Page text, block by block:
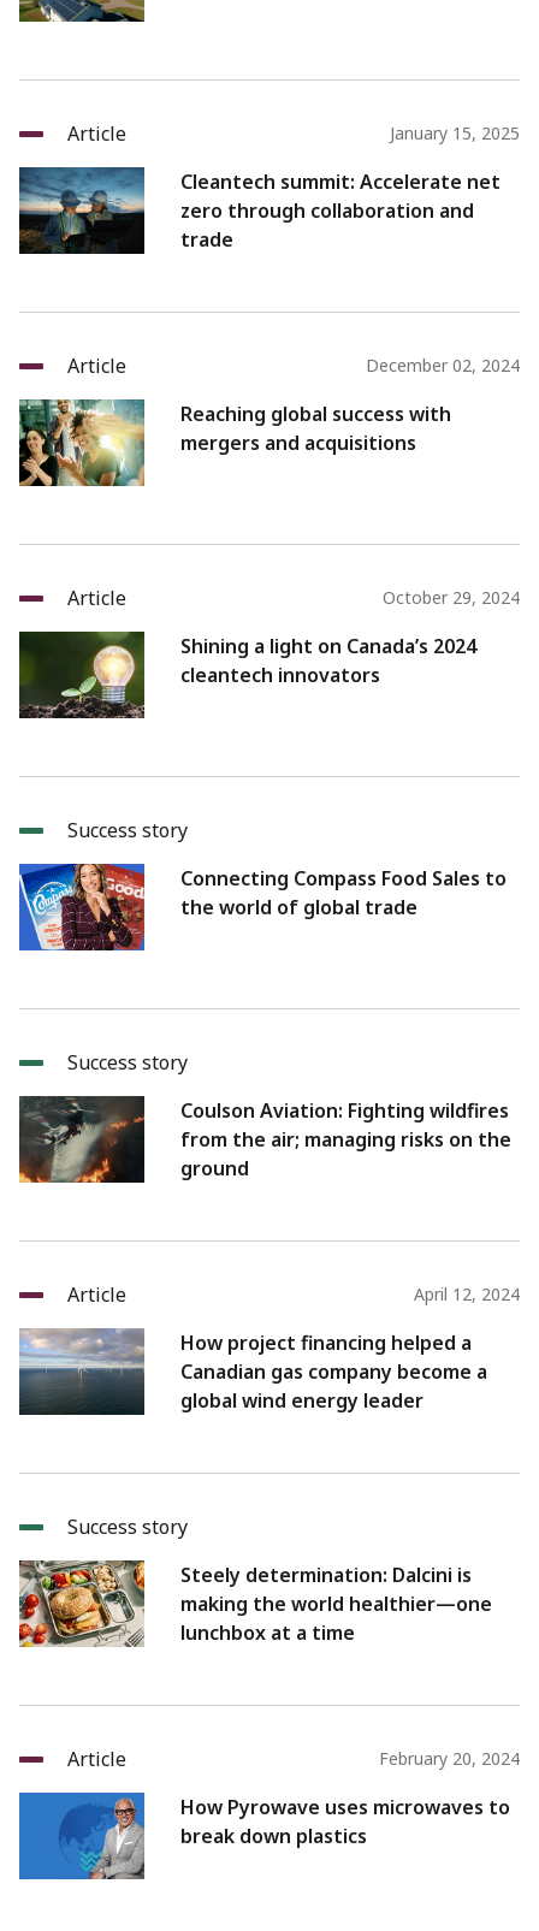
Article January 15, 2025
Cleantech summit: Accelerate net
zero through collaboration and
trade
Article December 02, 2024
Reaching global success with
mergers and acquisitions
Article October 29, 2024
Shining a light on Canada’s 2024
cleantech innovators
Success story
Connecting Compass Food Sales to
the world of global trade
Success story
Coulson Aviation: Fighting wildfires
from the air; managing risks on the
ground
Article April 12, 2024
How project financing helped a
Canadian gas company become a
global wind energy leader
Success story
Steely determination: Dalcini is
making the world healthier—one
lunchbox at a time
Article February 20, 2024
How Pyrowave uses microwaves to
break down plastics